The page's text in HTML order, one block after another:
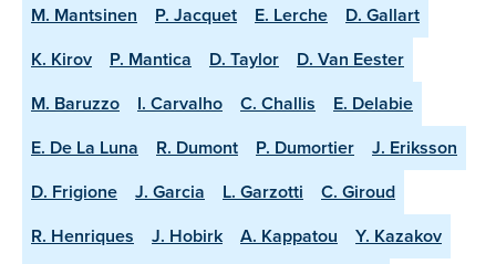
M. Mantsinen P. Jacquet E. Lerche
D. Gallart
K. Kirov
P. Mantica D. Taylor
D. Van Eester
M. Baruzzo
I. Carvalho C. Challis
E. Delabie
E. De La Luna
R. Dumont P. Dumortier
J. Eriksson
D. Frigione
J. Garcia L. Garzotti
C. Giroud
R. Henriques
J. Hobirk A. Kappatou
Y. Kazakov